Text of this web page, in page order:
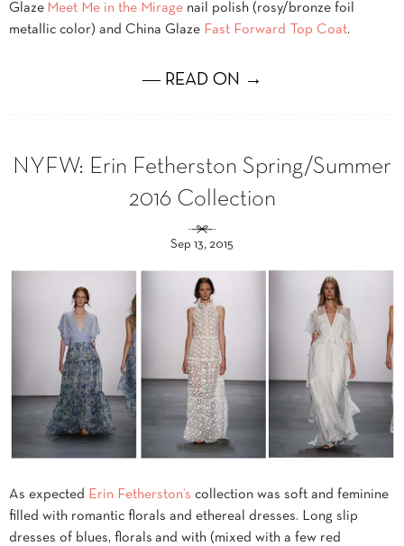
Glaze Meet Me in the Mirage nail polish (rosy/bronze foil
metallic color) and China Glaze Fast Forward Top Coat.
― READ ON →
NYFW: Erin Fetherston Spring/Summer
2016 Collection
Sep 13, 2015
As expected Erin Fetherston’s collection was soft and feminine
filled with romantic florals and ethereal dresses. Long slip
dresses of blues, florals and with (mixed with a few red